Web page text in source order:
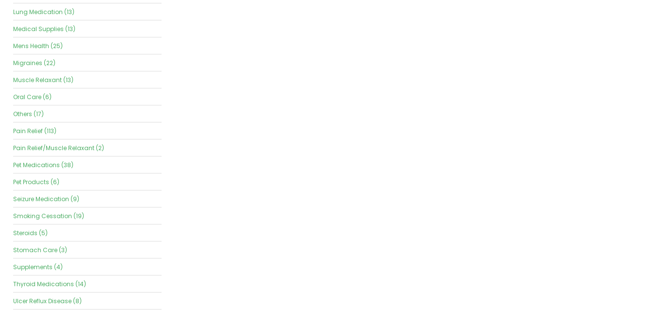
Lung Medication (13)
Medical Supplies (13)
Mens Health (25)
Migraines (22)
Muscle Relaxant (13)
Oral Care (6)
Others (17)
Pain Relief (113)
Pain Relief/Muscle Relaxant (2)
Pet Medications (38)
Pet Products (6)
Seizure Medication (9)
Smoking Cessation (19)
Steroids (5)
Stomach Care (3)
Supplements (4)
Thyroid Medications (14)
Ulcer Reflux Disease (8)